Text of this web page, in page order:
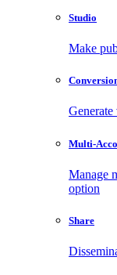
Studio
Make
Multi-
Manage
option
Share